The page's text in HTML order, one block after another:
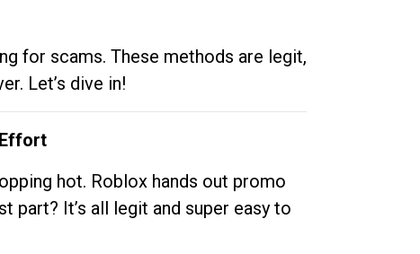
for scams. These methods are legit,
Let’s dive in!
hot. Roblox hands out promo
part? It’s all legit and super easy to